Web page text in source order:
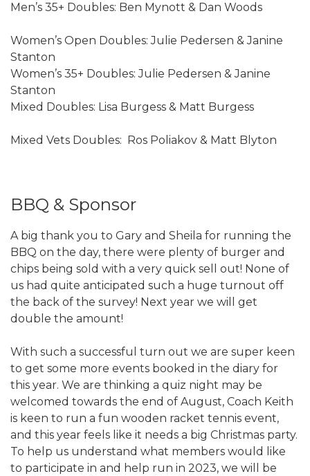
Men’s 35+ Doubles: Ben Mynott & Dan Woods
Women’s Open Doubles: Julie Pedersen & Janine
Stanton
Women’s 35+ Doubles: Julie Pedersen & Janine
Stanton
Mixed Doubles: Lisa Burgess & Matt Burgess
Mixed Vets Doubles: Ros Poliakov & Matt Blyton
BBQ & Sponsor
A big thank you to Gary and Sheila for running the
BBQ on the day, there were plenty of burger and
chips being sold with a very quick sell out! None of
us had quite anticipated such a huge turnout off
the back of the survey! Next year we will get
double the amount!
With such a successful turn out we are super keen
to get some more events booked in the diary for
this year. We are thinking a quiz night may be
welcomed towards the end of August, Coach Keith
is keen to run a fun wooden racket tennis event,
and this year feels like it needs a big Christmas party.
To help us understand what members would like
to participate in and help run in 2023, we will be